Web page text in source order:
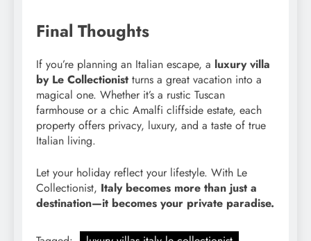
Final Thoughts
If you’re planning an Italian escape, a luxury villa
by Le Collectionist turns a great vacation into a
magical one. Whether it’s a rustic Tuscan
farmhouse or a chic Amalfi cliffside estate, each
property offers privacy, luxury, and a taste of true
Italian living.
Let your holiday reflect your lifestyle. With Le
Collectionist, Italy becomes more than just a
destination—it becomes your private paradise.